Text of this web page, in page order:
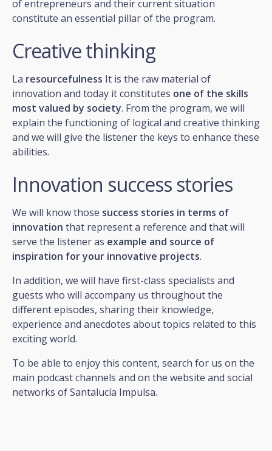
of entrepreneurs and their current situation
constitute an essential pillar of the program.
Creative thinking
La resourcefulness It is the raw material of
innovation and today it constitutes one of the skills
most valued by society. From the program, we will
explain the functioning of logical and creative thinking
and we will give the listener the keys to enhance these
abilities.
Innovation success stories
We will know those success stories in terms of
innovation that represent a reference and that will
serve the listener as example and source of
inspiration for your innovative projects.
In addition, we will have first-class specialists and
guests who will accompany us throughout the
different episodes, sharing their knowledge,
experience and anecdotes about topics related to this
exciting world.
To be able to enjoy this content, search for us on the
main podcast channels and on the website and social
networks of Santalucía Impulsa.